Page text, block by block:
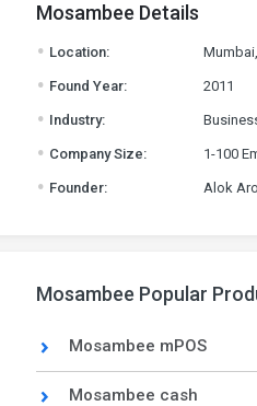
Mosambee Details
. Location:
. Found Year: 2011
. Industry:
. Company Size: 1-100
. Founder: Alok
Mosambee Popular
Mosambee mPOS
Mosambee cash